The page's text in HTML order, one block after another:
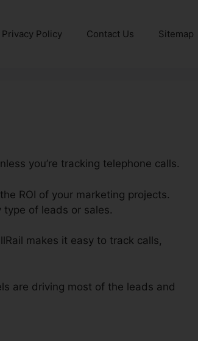
Privacy Policy Contact Us Sitemap
you’re tracking telephone calls.
ROI of your marketing projects.
type of leads or sales.
makes it easy to track calls,
are driving most of the leads and